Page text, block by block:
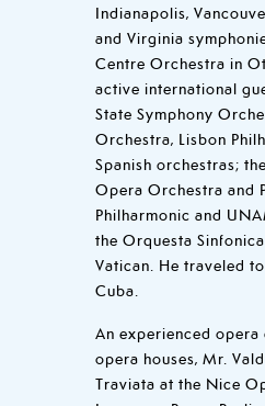
Indianapolis,
and Virginia
Centre Orchestra in
active international
State Symphony
Orchestra, Lisbon
Spanish orchestras;
Opera Orchestra and
Philharmonic and
the Orquesta
Vatican. He traveled
Cuba.
An experienced
opera houses, Mr.
Traviata at the Nice